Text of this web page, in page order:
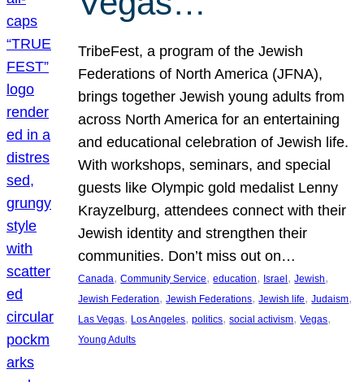
TribeFest, a program of the Jewish
Federations of North America (JFNA),
brings together Jewish young adults from
across North America for an entertaining
and educational celebration of Jewish life.
With workshops, seminars, and special
guests like Olympic gold medalist Lenny
Krayzelburg, attendees connect with their
Jewish identity and strengthen their
communities. Don’t miss out on…
Canada, Community Service, education, Israel, Jewish
Jewish Federation, Jewish Federations, Jewish life, Judaism
Las Vegas, Los Angeles, politics, social activism, Vegas
Young Adults